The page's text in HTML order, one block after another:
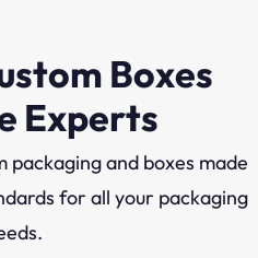
Boxes
Experts
packaging and boxes made
for all your packaging